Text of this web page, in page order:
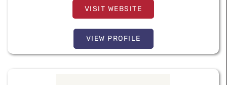
VISIT WEBSITE
VIEW PROFILE